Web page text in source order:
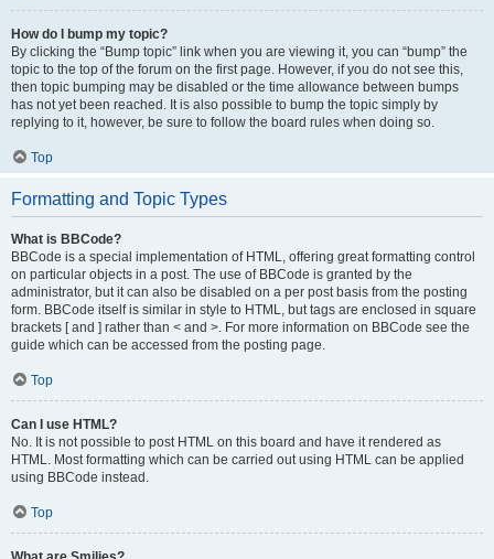
How do I bump my topic?
By clicking the “Bump topic” link when you are viewing it, you can “bump” the
topic to the top of the forum on the first page. However, if you do not see this,
then topic bumping may be disabled or the time allowance between bumps
has not yet been reached. It is also possible to bump the topic simply by
replying to it, however, be sure to follow the board rules when doing so.
Top
Formatting and Topic Types
What is BBCode?
BBCode is a special implementation of HTML, offering great formatting control
on particular objects in a post. The use of BBCode is granted by the
administrator, but it can also be disabled on a per post basis from the posting
form. BBCode itself is similar in style to HTML, but tags are enclosed in square
brackets [ and ] rather than < and >. For more information on BBCode see the
guide which can be accessed from the posting page.
Top
Can I use HTML?
No. It is not possible to post HTML on this board and have it rendered as
HTML. Most formatting which can be carried out using HTML can be applied
using BBCode instead.
Top